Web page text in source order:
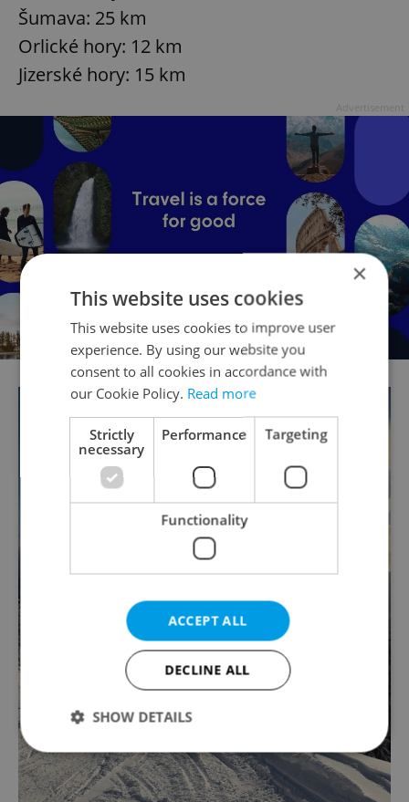
Šumava: 25 km
Orlické hory: 12 km
Jizerské hory: 15 km
×
This website uses cookies
This website uses cookies to improve user
experience. By using our website you
consent to all cookies in accordance with
our Cookie Policy. Read more
Strictly
necessary
Performance Targeting
Functionality
ACCEPT ALL
DECLINE ALL
SHOW DETAILS
Strictly necessary Performance
Targeting